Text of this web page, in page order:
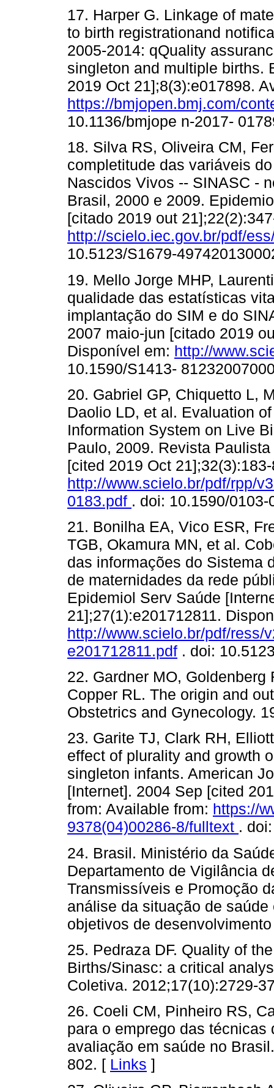
17. Harper G. Linkage of
to birth registrationand
2005-2014: qQuality
singleton and multiple births.
2019 Oct 21];8(3):e017898.
https://bmjopen.bmj.com/
10.1136/bmjope n-2017-
18. Silva RS, Oliveira CM,
completitude das variáveis
Nascidos Vivos -- SINASC -
Brasil, 2000 e 2009.
[citado 2019 out
http://scielo.iec.gov.br/pdf/
10.5123/S1679-
19. Mello Jorge MHP,
qualidade das estatísticas
implantação do SIM e do
2007 maio-jun [citado 2019
Disponível em: http://
10.1590/S1413-
20. Gabriel GP, Chiquetto L,
Daolio LD, et al. Evaluation
Information System on Live
Paulo, 2009. Revista
[cited 2019 Oct
http://www.scielo.br/pdf/rpp/
0183.pdf . doi: 10.1590/
21. Bonilha EA, Vico ESR,
TGB, Okamura MN, et al.
das informações do Sistema
de maternidades da rede
Epidemiol Serv Saúde
21];27(1):e201712811.
http://www.scielo.br/pdf/ress/
e201712811.pdf . doi:
22. Gardner MO,
Copper RL. The origin and
Obstetrics and Gynecology.
23. Garite TJ, Clark RH,
effect of plurality and growth
singleton infants. American
[Internet]. 2004 Sep [cited
from: Available from: https://
9378(04)00286-8/fulltext .
24. Brasil. Ministério da
Departamento de Vigilância
Transmissíveis e Promoção
análise da situação de
objetivos de
25. Pedraza DF. Quality of
Births/Sinasc: a critical
Coletiva. 2012;17(10):2729-
26. Coeli CM, Pinheiro RS,
para o emprego das
avaliação em saúde no
802. [ Links ]